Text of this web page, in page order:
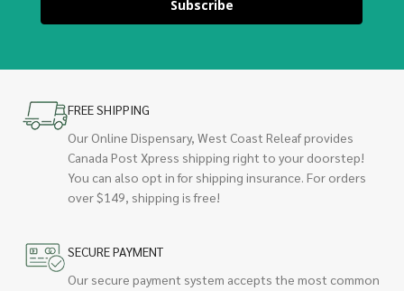
Subscribe
FREE SHIPPING
Our Online Dispensary, West Coast Releaf provides
Canada Post Xpress shipping right to your doorstep!
You can also opt in for shipping insurance. For orders
over $149, shipping is free!
SECURE PAYMENT
Our secure payment system accepts the most common